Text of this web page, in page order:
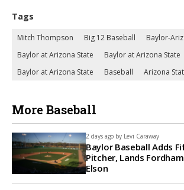
Tags
Mitch Thompson Big 12 Baseball
Baylor-
Baylor at Arizona State
Baylor at Arizona State
Baylor at Arizona State
Baseball Arizona
More Baseball
2 days ago by Levi Caraway
Baylor Baseball Adds
Pitcher, Lands
Elson